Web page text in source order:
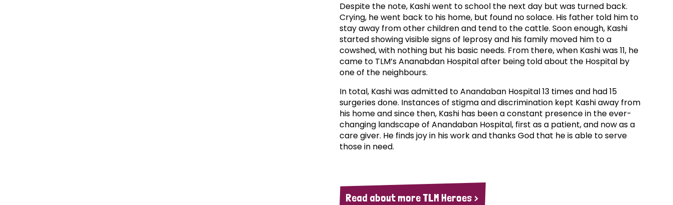
Despite the note, Kashi went to school the next day but was turned back.
Crying, he went back to his home, but found no solace. His father told him to
stay away from other children and tend to the cattle. Soon enough, Kashi
started showing visible signs of leprosy and his family moved him to a
cowshed, with nothing but his basic needs. From there, when Kashi was 11, he
came to TLM’s Ananabdan Hospital after being told about the Hospital by
one of the neighbours.
In total, Kashi was admitted to Anandaban Hospital 13 times and had 15
surgeries done. Instances of stigma and discrimination kept Kashi away from
his home and since then, Kashi has been a constant presence in the ever-
changing landscape of Anandaban Hospital, first as a patient, and now as a
care giver. He finds joy in his work and thanks God that he is able to serve
those in need.
Read about more TLM Heroes >